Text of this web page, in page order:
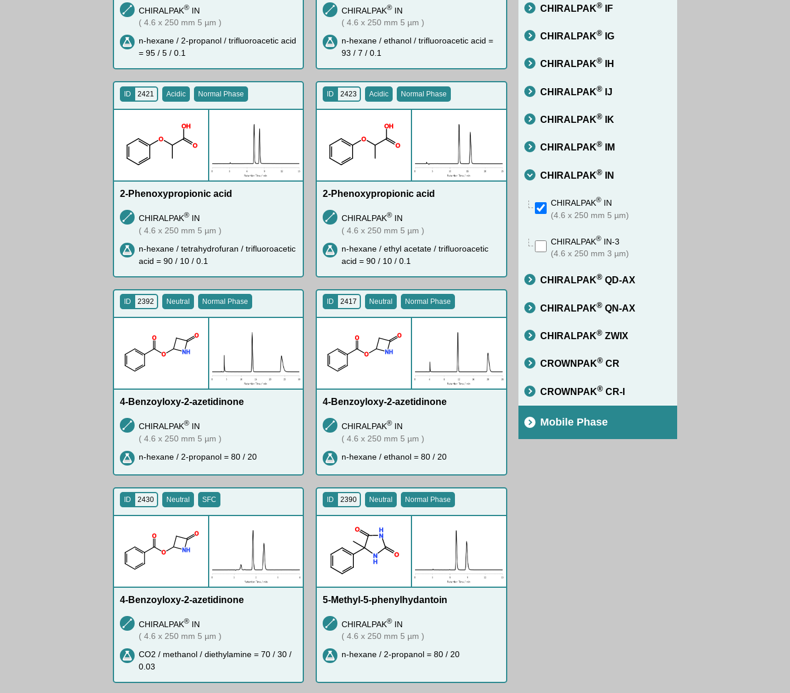
CHIRALPAK® IN
( 4.6 x 250 mm 5 µm )
n-hexane / 2-propanol / trifluoroacetic acid
= 95 / 5 / 0.1
CHIRALPAK® IN
( 4.6 x 250 mm 5 µm )
n-hexane / ethanol / trifluoroacetic acid =
93 / 7 / 0.1
O
OH
O
ID 2421 Acidic Normal Phase
2-Phenoxypropionic acid
CHIRALPAK® IN
( 4.6 x 250 mm 5 µm )
n-hexane / tetrahydrofuran / trifluoroacetic
acid = 90 / 10 / 0.1
O
OH
O
ID 2423 Acidic Normal Phase
2-Phenoxypropionic acid
CHIRALPAK® IN
( 4.6 x 250 mm 5 µm )
n-hexane / ethyl acetate / trifluoroacetic
acid = 90 / 10 / 0.1
O
O N H
O
ID 2392 Neutral Normal Phase
4-Benzoyloxy-2-azetidinone
CHIRALPAK® IN
( 4.6 x 250 mm 5 µm )
n-hexane / 2-propanol = 80 / 20
O
O N H
O
ID 2417 Neutral Normal Phase
4-Benzoyloxy-2-azetidinone
CHIRALPAK® IN
( 4.6 x 250 mm 5 µm )
n-hexane / ethanol = 80 / 20
O
O N H
O
ID 2430 Neutral SFC
4-Benzoyloxy-2-azetidinone
CHIRALPAK® IN
( 4.6 x 250 mm 5 µm )
CO2 / methanol / diethylamine = 70 / 30 /
0.03
N
H
N
H
O
O
ID 2390 Neutral Normal Phase
5-Methyl-5-phenylhydantoin
CHIRALPAK® IN
( 4.6 x 250 mm 5 µm )
n-hexane / 2-propanol = 80 / 20
CHIRALPAK® IF
CHIRALPAK® IG
CHIRALPAK® IH
CHIRALPAK® IJ
CHIRALPAK® IK
CHIRALPAK® IM
CHIRALPAK® IN
CHIRALPAK® IN
(4.6 x 250 mm 5 µm)
CHIRALPAK® IN-3
(4.6 x 250 mm 3 µm)
CHIRALPAK® QD-AX
CHIRALPAK® QN-AX
CHIRALPAK® ZWIX
CROWNPAK® CR
CROWNPAK® CR-I
Mobile Phase